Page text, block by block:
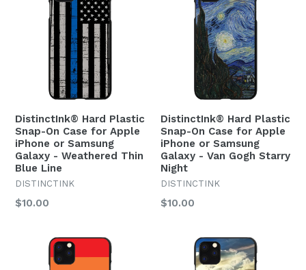
DistinctInk® Hard Plastic
Snap-On Case for Apple
iPhone or Samsung
Galaxy - Weathered Thin
Blue Line
DISTINCTINK
Regular
$10.00
DistinctInk® Hard Plastic
Snap-On Case for Apple
iPhone or Samsung
Galaxy - Van Gogh Starry
Night
DISTINCTINK
Regular
$10.00